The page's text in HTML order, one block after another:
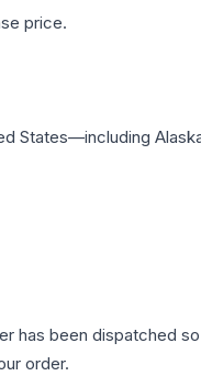
price.
States—including
has been dispatched
order.